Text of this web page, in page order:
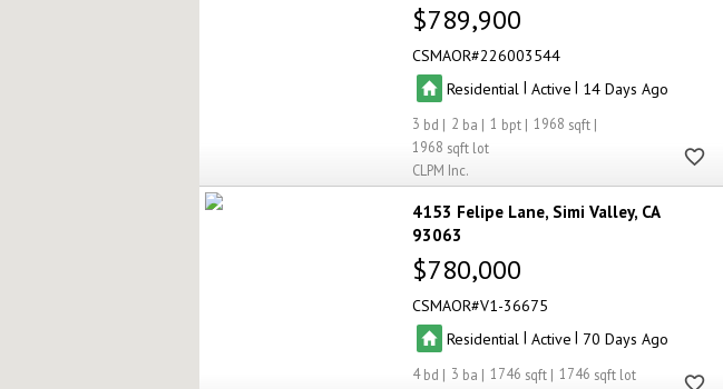
$789,900
CSMAOR 226003544
Residential | Active | 14
3 2 1
1968
1968
CLPM Inc.
4153 Felipe Lane Simi Valley CA
93063
$780,000
CSMAOR V1-36675
Residential | Active | 70
4 3 1746
1746